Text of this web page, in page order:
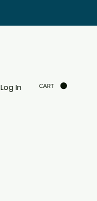
CART
Log In